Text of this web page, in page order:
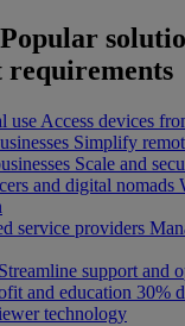
Popular
use Access devices
Simplify
Scale and
and digital nomads
service providers
Streamline support and
and education 30%
technology